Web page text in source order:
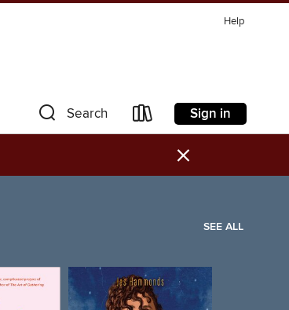
Help
Search Sign in
×
SEE ALL